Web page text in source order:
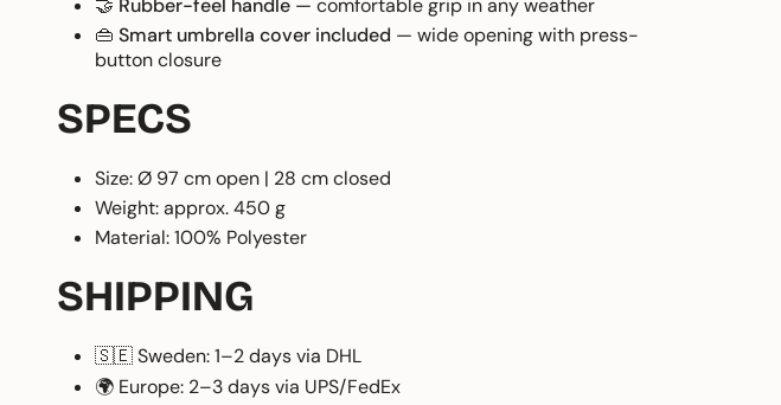
👜 Smart umbrella cover included — wide opening with press-
button closure
SPECS
Size: Ø 97 cm open | 28 cm closed
Weight: approx. 450 g
Material: 100% Polyester
SHIPPING
🇸🇪 Sweden: 1–2 days via DHL
🌍 Europe: 2–3 days via UPS/FedEx